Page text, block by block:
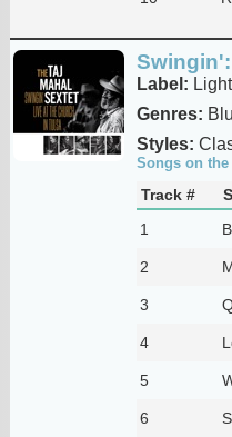
Label:
Genres:
Styles:
Songs on
Track #
1
2
3
4
5
6